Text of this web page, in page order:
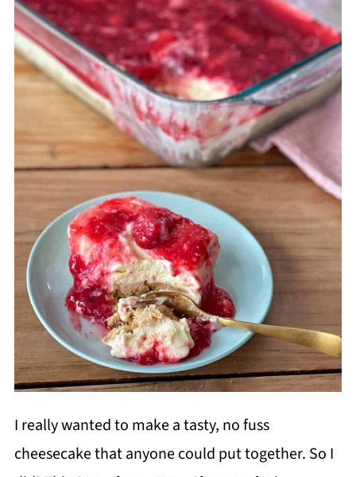
I really wanted to make a tasty, no fuss
cheesecake that anyone could put together. So I